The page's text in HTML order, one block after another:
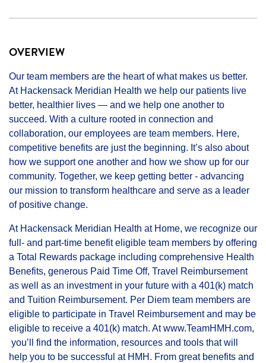
OVERVIEW
Our team members are the heart of what makes us better.
At Hackensack Meridian Health we help our patients live
better, healthier lives — and we help one another to
succeed. With a culture rooted in connection and
collaboration, our employees are team members. Here,
competitive benefits are just the beginning. It’s also about
how we support one another and how we show up for our
community. Together, we keep getting better - advancing
our mission to transform healthcare and serve as a leader
of positive change.
At Hackensack Meridian Health at Home, we recognize our
full- and part-time benefit eligible team members by offering
a Total Rewards package including comprehensive Health
Benefits, generous Paid Time Off, Travel Reimbursement
as well as an investment in your future with a 401(k) match
and Tuition Reimbursement. Per Diem team members are
eligible to participate in Travel Reimbursement and may be
eligible to receive a 401(k) match. Atwww.TeamHMH.com,
you’ll find the information, resources and tools that will
help you to be successful at HMH. From great benefits and